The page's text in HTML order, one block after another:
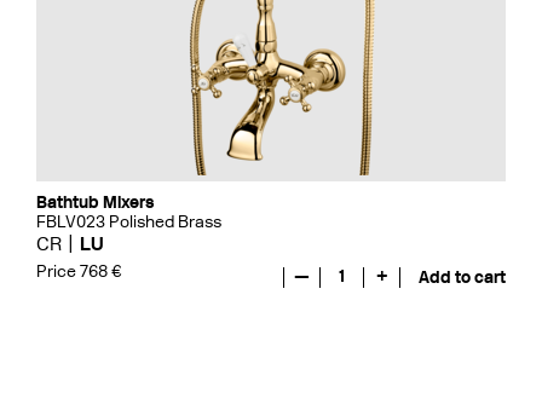
Bathtub Mixers
FBLV023 Polished Brass
CR LU
Price 768 € — 1 + Add to cart